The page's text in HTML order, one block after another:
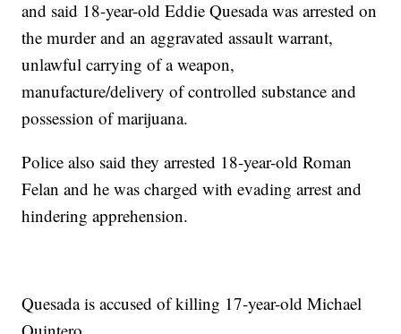
and said 18-year-old Eddie Quesada was arrested on
the murder and an aggravated assault warrant,
unlawful carrying of a weapon,
manufacture/delivery of controlled substance and
possession of marijuana.
Police also said they arrested 18-year-old Roman
Felan and he was charged with evading arrest and
hindering apprehension.
Quesada is accused of killing 17-year-old Michael